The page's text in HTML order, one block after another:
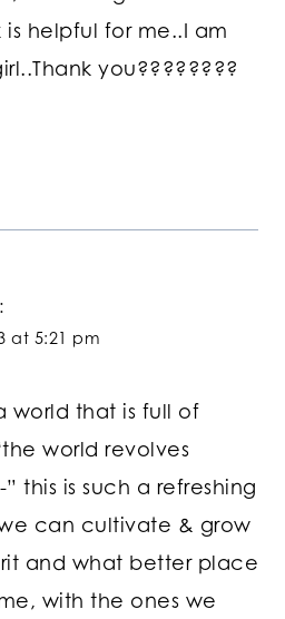
helpful for me..I am
you????????
at 5:21 pm
world that is full of
world revolves
this is such a refreshing
can cultivate & grow
and what better place
with the ones we